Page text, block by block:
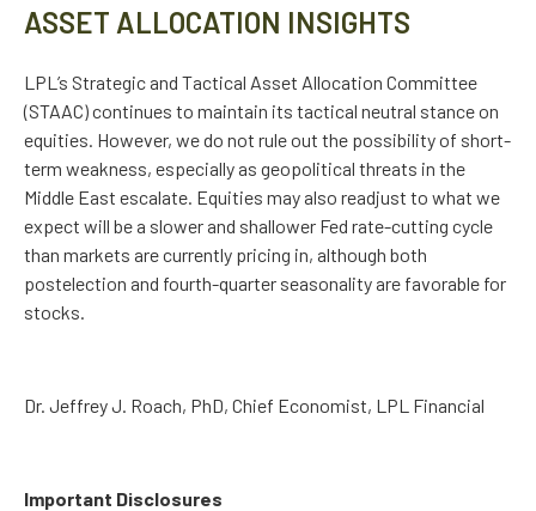
ASSET ALLOCATION INSIGHTS
LPL’s Strategic and Tactical Asset Allocation Committee
(STAAC) continues to maintain its tactical neutral stance on
equities. However, we do not rule out the possibility of short-
term weakness, especially as geopolitical threats in the
Middle East escalate. Equities may also readjust to what we
expect will be a slower and shallower Fed rate-cutting cycle
than markets are currently pricing in, although both
postelection and fourth-quarter seasonality are favorable for
stocks.
Dr. Jeffrey J. Roach, PhD, Chief Economist, LPL Financial
Important Disclosures